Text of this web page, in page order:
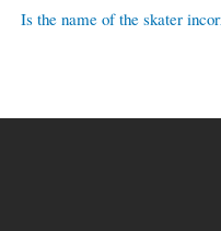
Is the name of the skater